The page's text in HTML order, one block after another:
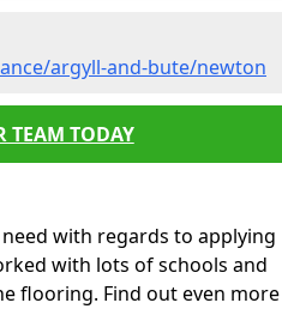
argyll-and-bute/newton
TEAM TODAY
with regards to applying
with lots of schools and
flooring. Find out even more